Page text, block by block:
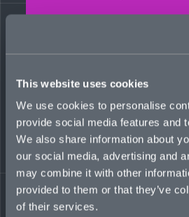
This website uses cookies
We use cookies to personalise
provide social media features and
We also share information about
our social media, advertising and
may combine it with other
provided to them or that they’ve
of their services.
Griffin graduated from
New York, with a Bachelor of
in May 2021. Previously, he
and ’19.
LinkedIn